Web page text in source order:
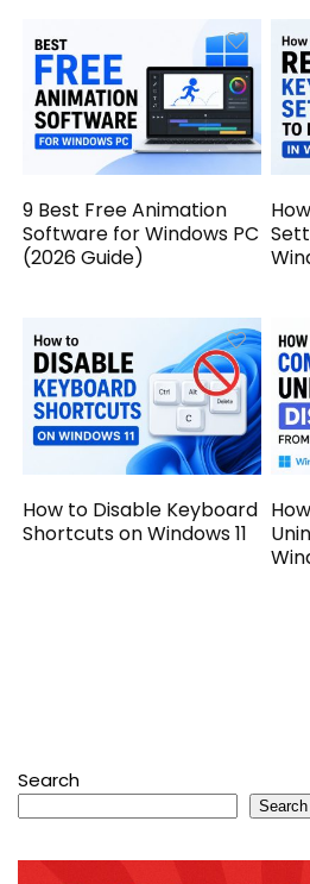
9 Best Free Animation
Software for Windows PC
(2026 Guide)
How to Disable Keyboard
Shortcuts on Windows 11
Search
Search